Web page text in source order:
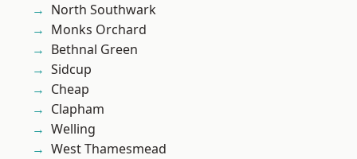
North Southwark
Monks Orchard
Bethnal Green
Sidcup
Cheap
Clapham
Welling
West Thamesmead